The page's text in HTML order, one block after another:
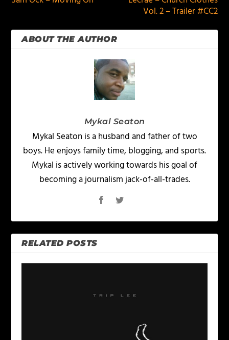
Vol. 2 – Trailer #CC2
ABOUT THE AUTHOR
Mykal Seaton
Mykal Seaton is a husband and father of two
boys. He enjoys family time, blogging, and sports.
Mykal is actively working towards his goal of
becoming a journalism jack-of-all-trades.
RELATED POSTS